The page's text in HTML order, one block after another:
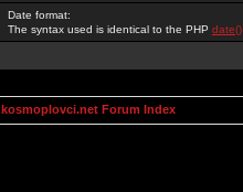
Date format:
The syntax used is identical to the PHP date()
kosmoplovci.net Forum Index